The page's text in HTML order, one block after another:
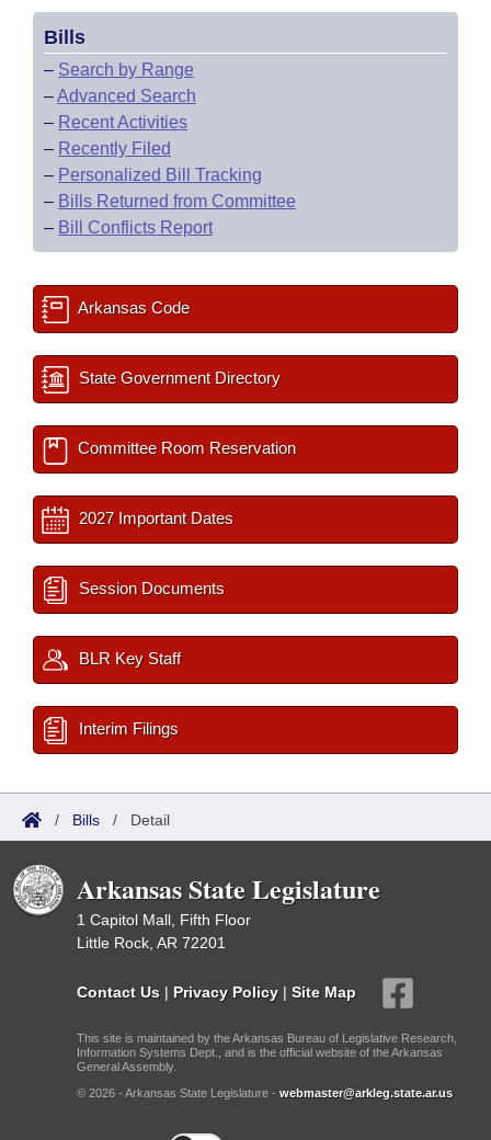
Bills
– Search by Range
–Advanced Search
– Recent Activities
– Recently Filed
– Personalized Bill Tracking
– Bills Returned from Committee
– Bill Conflicts Report
Arkansas Code
State Government Directory
Committee Room Reservation
2027 Important Dates
Session Documents
BLR Key Staff
Interim Filings
/ Bills / Detail
Arkansas State Legislature
1 Capitol Mall, Fifth Floor
Little Rock, AR 72201
Contact Us | Privacy Policy | Site Map
This site is maintained by the Arkansas Bureau of Legislative Research,
Information Systems Dept., and is the official website of the Arkansas
General Assembly.
© 2026 - Arkansas State Legislature - webmaster@arkleg.state.ar.us